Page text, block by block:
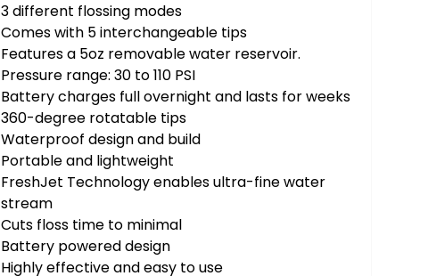
3 different flossing modes
Comes with 5 interchangeable tips
Features a 5oz removable water reservoir.
Pressure range: 30 to 110 PSI
Battery charges full overnight and lasts for weeks
360-degree rotatable tips
Waterproof design and build
Portable and lightweight
FreshJet Technology enables ultra-fine water
stream
Cuts floss time to minimal
Battery powered design
Highly effective and easy to use